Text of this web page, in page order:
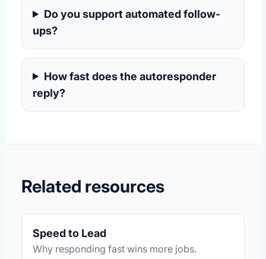
Do you support automated follow-
ups?
How fast does the autoresponder
reply?
Related resources
Speed to Lead
Why responding fast wins more jobs.